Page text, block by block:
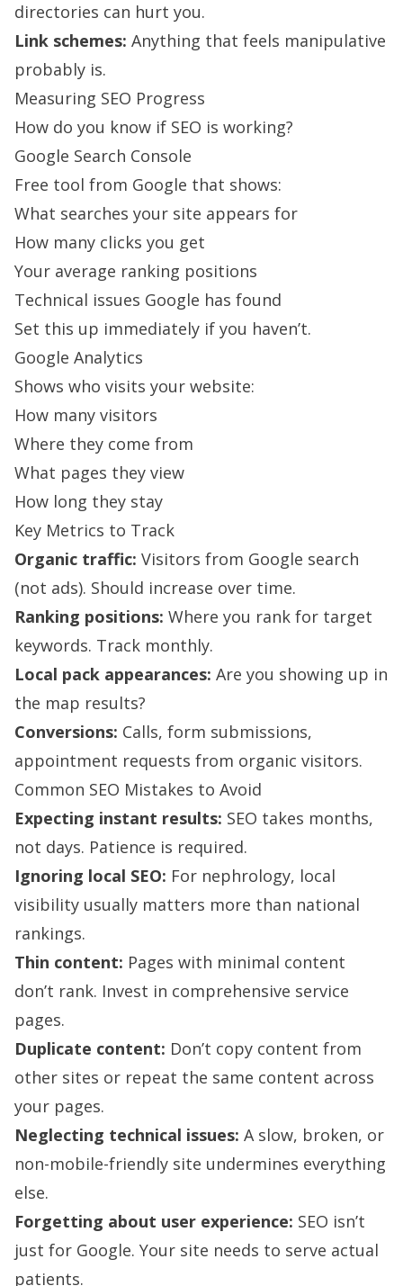
directories can hurt you.
Link schemes: Anything that feels manipulative
probably is.
Measuring SEO Progress
How do you know if SEO is working?
Google Search Console
Free tool from Google that shows:
What searches your site appears for
How many clicks you get
Your average ranking positions
Technical issues Google has found
Set this up immediately if you haven’t.
Google Analytics
Shows who visits your website:
How many visitors
Where they come from
What pages they view
How long they stay
Key Metrics to Track
Organic traffic: Visitors from Google search
(not ads). Should increase over time.
Ranking positions: Where you rank for target
keywords. Track monthly.
Local pack appearances: Are you showing up in
the map results?
Conversions: Calls, form submissions,
appointment requests from organic visitors.
Common SEO Mistakes to Avoid
Expecting instant results: SEO takes months,
not days. Patience is required.
Ignoring local SEO: For nephrology, local
visibility usually matters more than national
rankings.
Thin content: Pages with minimal content
don’t rank. Invest in comprehensive service
pages.
Duplicate content: Don’t copy content from
other sites or repeat the same content across
your pages.
Neglecting technical issues: A slow, broken, or
non-mobile-friendly site undermines everything
else.
Forgetting about user experience: SEO isn’t
just for Google. Your site needs to serve actual
patients.